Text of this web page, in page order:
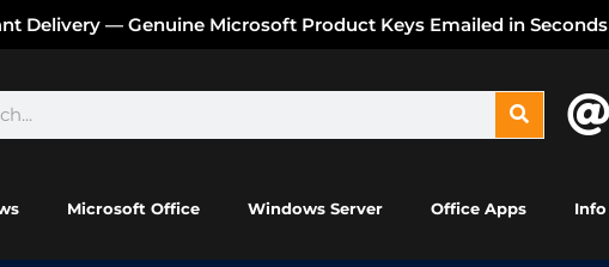
Delivery — Genuine Microsoft Product Keys Emailed in Seconds
Microsoft Office Windows Server Office Apps Info